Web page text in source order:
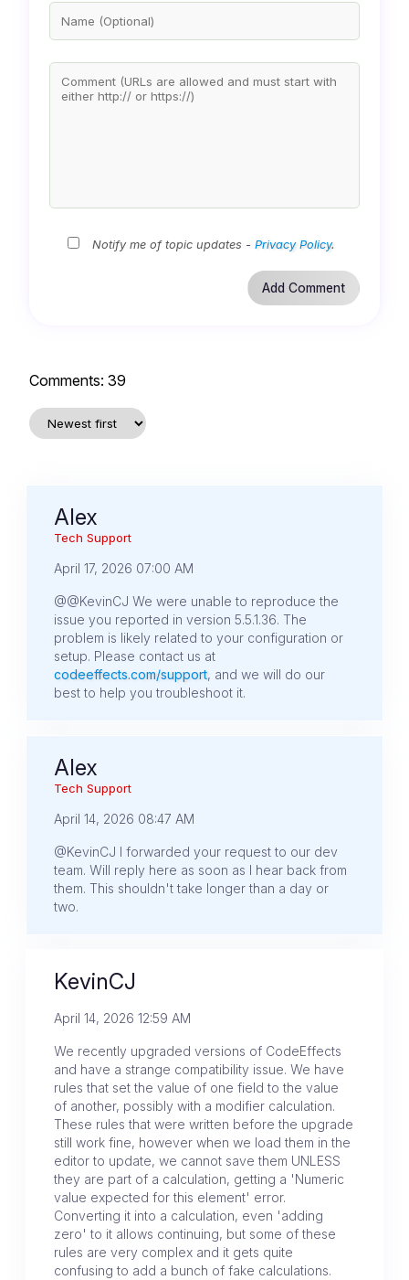
Notify me of topic updates -Privacy Policy.
Comments: 39
Alex
Tech Support
April 17, 2026 07:00 AM
@@KevinCJ We were unable to reproduce the
issue you reported in version 5.5.1.36. The
problem is likely related to your configuration or
setup. Please contact us at
codeeffects.com/support, and we will do our
best to help you troubleshoot it.
Alex
Tech Support
April 14, 2026 08:47 AM
@KevinCJ I forwarded your request to our dev
team. Will reply here as soon as I hear back from
them. This shouldn't take longer than a day or
two.
KevinCJ
April 14, 2026 12:59 AM
We recently upgraded versions of CodeEffects
and have a strange compatibility issue. We have
rules that set the value of one field to the value
of another, possibly with a modifier calculation.
These rules that were written before the upgrade
still work fine, however when we load them in the
editor to update, we cannot save them UNLESS
they are part of a calculation, getting a 'Numeric
value expected for this element' error.
Converting it into a calculation, even 'adding
zero' to it allows continuing, but some of these
rules are very complex and it gets quite
confusing to add a bunch of fake calculations.